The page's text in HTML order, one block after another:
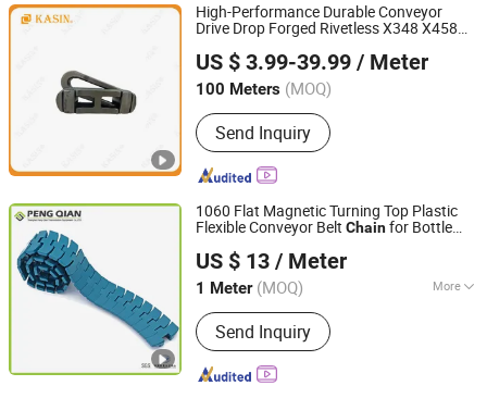
High-Performance Durable Conveyor
Drive Drop Forged Rivetless X348 X458
Roller Sugar ISO/ANSI/DIN Double Pitch
Chain
US $ 3.99-39.99 / Meter
100 Meters (MOQ)
Send Inquiry
Kasin Industries (Shanghai) Co., Ltd.
Shanghai, China
Since 2019
1060 Flat Magnetic Turning Top Plastic
Flexible Conveyor Belt Chainfor Bottle
US $ 13 / Meter
1 Meter (MOQ) More
Main Products:Timing Belt, Conveyor
Belt; Transmission Belt, Transmission
Parts, V Belt
Send Inquiry
Shanghai Peng Qian Transmission Equipment Co., Ltd.
Shanghai, China Since 2020